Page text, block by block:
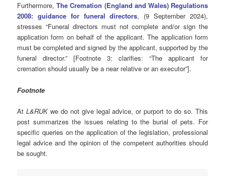
Furthermore,The Cremation (England and Wales) Regulations
2008: guidance for funeral directors, (9 September 2024),
stresses “Funeral directors must not complete and/or sign the
application form on behalf of the applicant. The application form
must be completed and signed by the applicant, supported by the
funeral director.” [Footnote 3: clarifies: “The applicant for
cremation should usually be a near relative or an executor”].
Footnote
At L&RUKwe do not give legal advice, or purport to do so. This
post summarizes the issues relating to the burial of pets. For
specific queries on the application of the legislation, professional
legal advice and the opinion of the competent authorities should
be sought.